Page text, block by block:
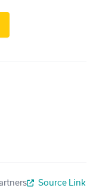
Source Link